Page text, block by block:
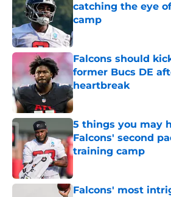
catching the eye
camp
Published by on Invalid
Falcons should
former Bucs DE
heartbreak
Published by on Invalid
5 things you may
Falcons' second
training camp
Falcons' most